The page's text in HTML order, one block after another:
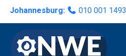
Skip
primary
navigation
Skip
content
Skip
primary
sidebar
Skip
secondary
sidebar
Johannesburg: 010 001 1493